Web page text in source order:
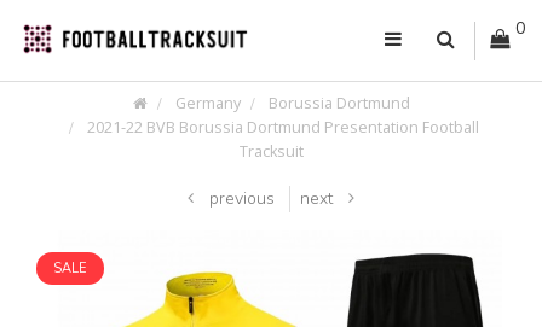
0
Germany
Borussia Dortmund
2021-22 BVB Borussia Dortmund Presentation Football
Tracksuit
previous next
SALE